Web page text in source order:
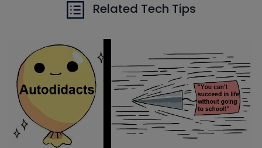
Related Tech Tips